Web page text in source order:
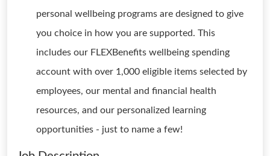
personal wellbeing programs are designed to give
you choice in how you are supported. This
includes our FLEXBenefits wellbeing spending
account with over 1,000 eligible items selected by
employees, our mental and financial health
resources, and our personalized learning
opportunities - just to name a few!